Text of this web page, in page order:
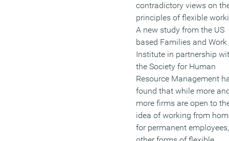
contradictory views on
principles of flexible
A new study from the US
based Families and Work
Institute in partnership
the Society for Human
Resource Management
found that while more
more firms are open to
idea of working from
for permanent employees,